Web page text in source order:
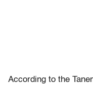
According to the